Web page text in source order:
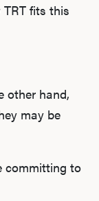
fits this
other hand,
may be
committing to